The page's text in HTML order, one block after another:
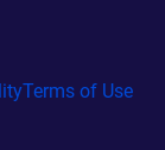
Terms of Use